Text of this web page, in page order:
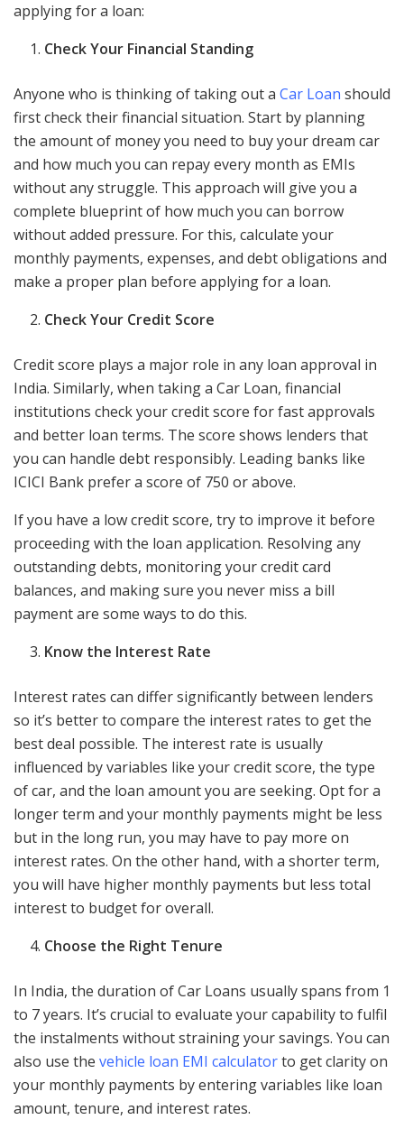
applying for a loan:
Check Your Financial Standing
Anyone who is thinking of taking out a Car Loan should
first check their financial situation. Start by planning
the amount of money you need to buy your dream car
and how much you can repay every month as EMIs
without any struggle. This approach will give you a
complete blueprint of how much you can borrow
without added pressure. For this, calculate your
monthly payments, expenses, and debt obligations and
make a proper plan before applying for a loan.
Check Your Credit Score
Credit score plays a major role in any loan approval in
India. Similarly, when taking a Car Loan, financial
institutions check your credit score for fast approvals
and better loan terms. The score shows lenders that
you can handle debt responsibly. Leading banks like
ICICI Bank prefer a score of 750 or above.
If you have a low credit score, try to improve it before
proceeding with the loan application. Resolving any
outstanding debts, monitoring your credit card
balances, and making sure you never miss a bill
payment are some ways to do this.
Know the Interest Rate
Interest rates can differ significantly between lenders
so it’s better to compare the interest rates to get the
best deal possible. The interest rate is usually
influenced by variables like your credit score, the type
of car, and the loan amount you are seeking. Opt for a
longer term and your monthly payments might be less
but in the long run, you may have to pay more on
interest rates. On the other hand, with a shorter term,
you will have higher monthly payments but less total
interest to budget for overall.
Choose the Right Tenure
In India, the duration of Car Loans usually spans from 1
to 7 years. It’s crucial to evaluate your capability to fulfil
the instalments without straining your savings. You can
also use the vehicle loan EMI calculatorto get clarity on
your monthly payments by entering variables like loan
amount, tenure, and interest rates.